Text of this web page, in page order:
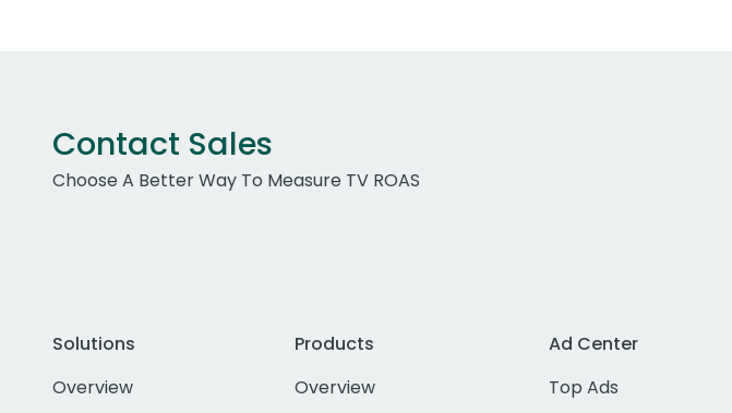
Contact Sales
Choose A Better Way To Measure TV ROAS
Solutions
Overview
Products
Overview
Ad Center
Top Ads